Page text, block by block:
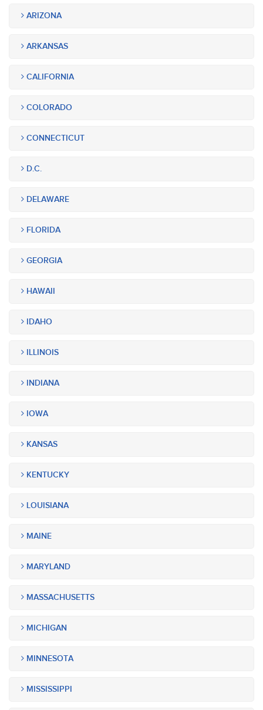
ARIZONA
ARKANSAS
CALIFORNIA
COLORADO
CONNECTICUT
D.C.
DELAWARE
FLORIDA
GEORGIA
HAWAII
IDAHO
ILLINOIS
INDIANA
IOWA
KANSAS
KENTUCKY
LOUISIANA
MAINE
MARYLAND
MASSACHUSETTS
MICHIGAN
MINNESOTA
MISSISSIPPI